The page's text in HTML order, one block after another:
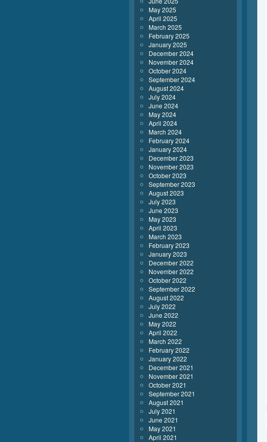
May 2025
April 2025
March 2025
February 2025
January 2025
December 2024
November 2024
October 2024
September 2024
August 2024
July 2024
June 2024
May 2024
April 2024
March 2024
February 2024
January 2024
December 2023
November 2023
October 2023
September 2023
August 2023
July 2023
June 2023
May 2023
April 2023
March 2023
February 2023
January 2023
December 2022
November 2022
October 2022
September 2022
August 2022
July 2022
June 2022
May 2022
April 2022
March 2022
February 2022
January 2022
December 2021
November 2021
October 2021
September 2021
August 2021
July 2021
June 2021
May 2021
April 2021